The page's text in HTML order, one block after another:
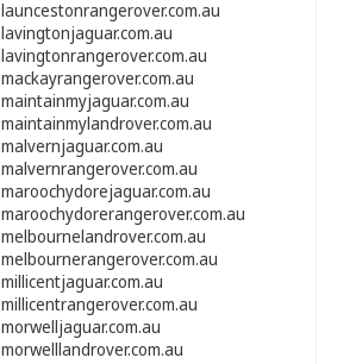
launcestonrangerover.com.au
lavingtonjaguar.com.au
lavingtonrangerover.com.au
mackayrangerover.com.au
maintainmyjaguar.com.au
maintainmylandrover.com.au
malvernjaguar.com.au
malvernrangerover.com.au
maroochydorejaguar.com.au
maroochydorerangerover.com.au
melbournelandrover.com.au
melbournerangerover.com.au
millicentjaguar.com.au
millicentrangerover.com.au
morwelljaguar.com.au
morwelllandrover.com.au